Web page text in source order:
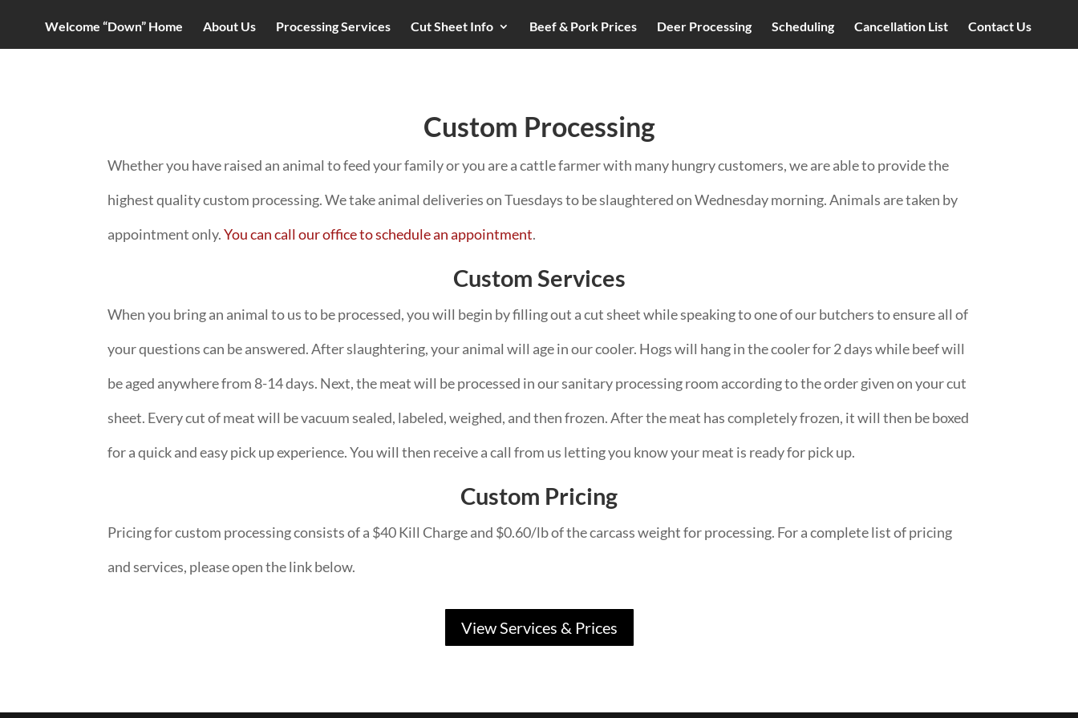
Welcome “Down” Home About Us Processing Services Cut Sheet Info Beef & Pork Prices Deer Processing Scheduling Cancellation List Contact Us
Custom Processing
Whether you have raised an animal to feed your family or you are a cattle farmer with many hungry customers, we are able to provide the
highest quality custom processing. We take animal deliveries on Tuesdays to be slaughtered on Wednesday morning. Animals are taken by
appointment only.You can call our office to schedule an appointment.
Custom Services
When you bring an animal to us to be processed, you will begin by filling out a cut sheet while speaking to one of our butchers to ensure all of
your questions can be answered. After slaughtering, your animal will age in our cooler. Hogs will hang in the cooler for 2 days while beef will
be aged anywhere from 8-14 days. Next, the meat will be processed in our sanitary processing room according to the order given on your cut
sheet. Every cut of meat will be vacuum sealed, labeled, weighed, and then frozen. After the meat has completely frozen, it will then be boxed
for a quick and easy pick up experience. You will then receive a call from us letting you know your meat is ready for pick up.
Custom Pricing
Pricing for custom processing consists of a $40 Kill Charge and $0.60/lb of the carcass weight for processing. For a complete list of pricing
and services, please open the link below.
View Services & Prices